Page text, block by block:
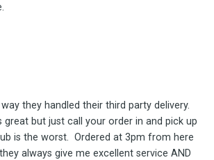
they handled their third party delivery.
great but just call your order in and pick up
is the worst. Ordered at 3pm from here
always give me excellent service AND
to date! Get all
straight
inbox